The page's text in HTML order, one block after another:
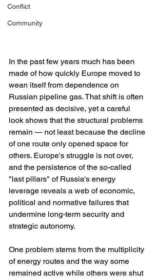
Conflict
Community
In the past few years much has been
made of how quickly Europe moved to
wean itself from dependence on
Russian pipeline gas. That shift is often
presented as decisive, yet a careful
look shows that the structural problems
remain — not least because the decline
of one route only opened space for
others. Europe's struggle is not over,
and the persistence of the so-called
"last pillars" of Russia's energy
leverage reveals a web of economic,
political and normative failures that
undermine long-term security and
strategic autonomy.
One problem stems from the multiplicity
of energy routes and the way some
remained active while others were shut